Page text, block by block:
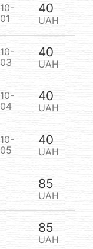
10-
01
40
UAH
10-
03
40
UAH
10-
04
40
UAH
10-
05
40
UAH
85
UAH
85
UAH